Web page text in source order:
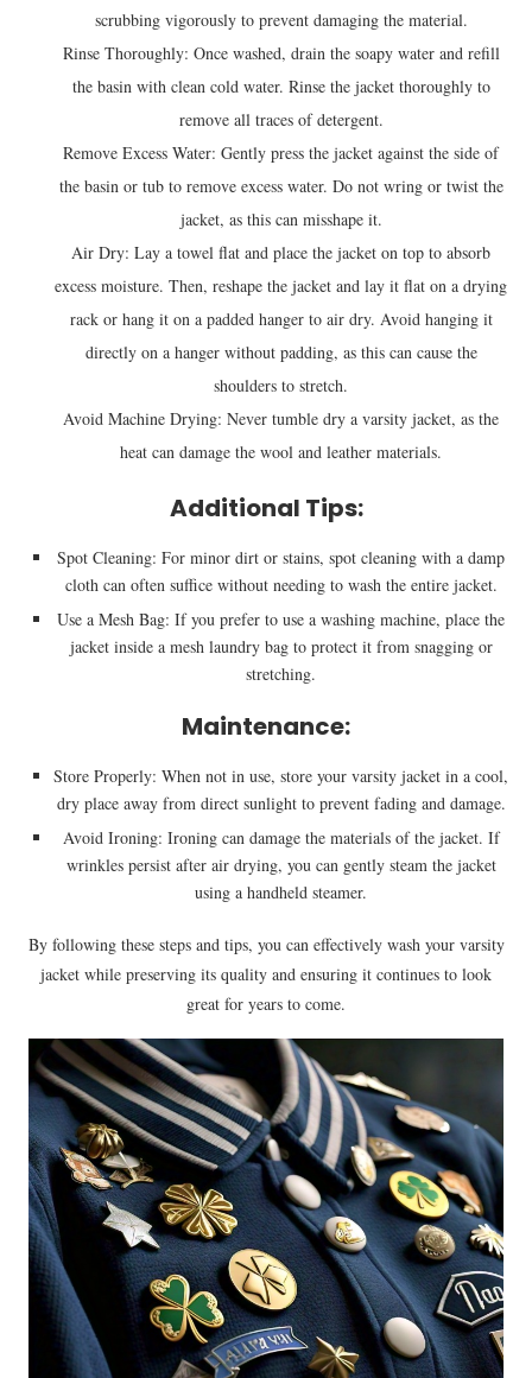
scrubbing vigorously to prevent damaging the material.
Rinse Thoroughly: Once washed, drain the soapy water and refill
the basin with clean cold water. Rinse the jacket thoroughly to
remove all traces of detergent.
Remove Excess Water: Gently press the jacket against the side of
the basin or tub to remove excess water. Do not wring or twist the
jacket, as this can misshape it.
Air Dry: Lay a towel flat and place the jacket on top to absorb
excess moisture. Then, reshape the jacket and lay it flat on a drying
rack or hang it on a padded hanger to air dry. Avoid hanging it
directly on a hanger without padding, as this can cause the
shoulders to stretch.
Avoid Machine Drying: Never tumble dry a varsity jacket, as the
heat can damage the wool and leather materials.
Additional Tips:
Spot Cleaning: For minor dirt or stains, spot cleaning with a damp
cloth can often suffice without needing to wash the entire jacket.
Use a Mesh Bag: If you prefer to use a washing machine, place the
jacket inside a mesh laundry bag to protect it from snagging or
stretching.
Maintenance:
Store Properly: When not in use, store your varsity jacket in a cool,
dry place away from direct sunlight to prevent fading and damage.
Avoid Ironing: Ironing can damage the materials of the jacket. If
wrinkles persist after air drying, you can gently steam the jacket
using a handheld steamer.
By following these steps and tips, you can effectively wash your varsity
jacket while preserving its quality and ensuring it continues to look
great for years to come.